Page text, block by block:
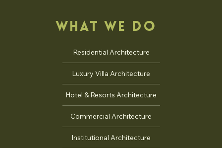
WHAT WE DO
Residential Architecture
Luxury Villa Architecture
Hotel & Resorts Architecture
Commercial Architecture
Institutional Architecture